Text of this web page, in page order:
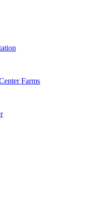
Farms